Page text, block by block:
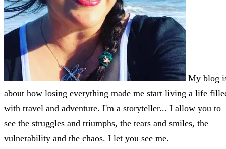
My blog
about how losing everything made me start living a life
with travel and adventure. I'm a storyteller... I allow you to
see the struggles and triumphs, the tears and smiles, the
vulnerability and the chaos. I let you see me.